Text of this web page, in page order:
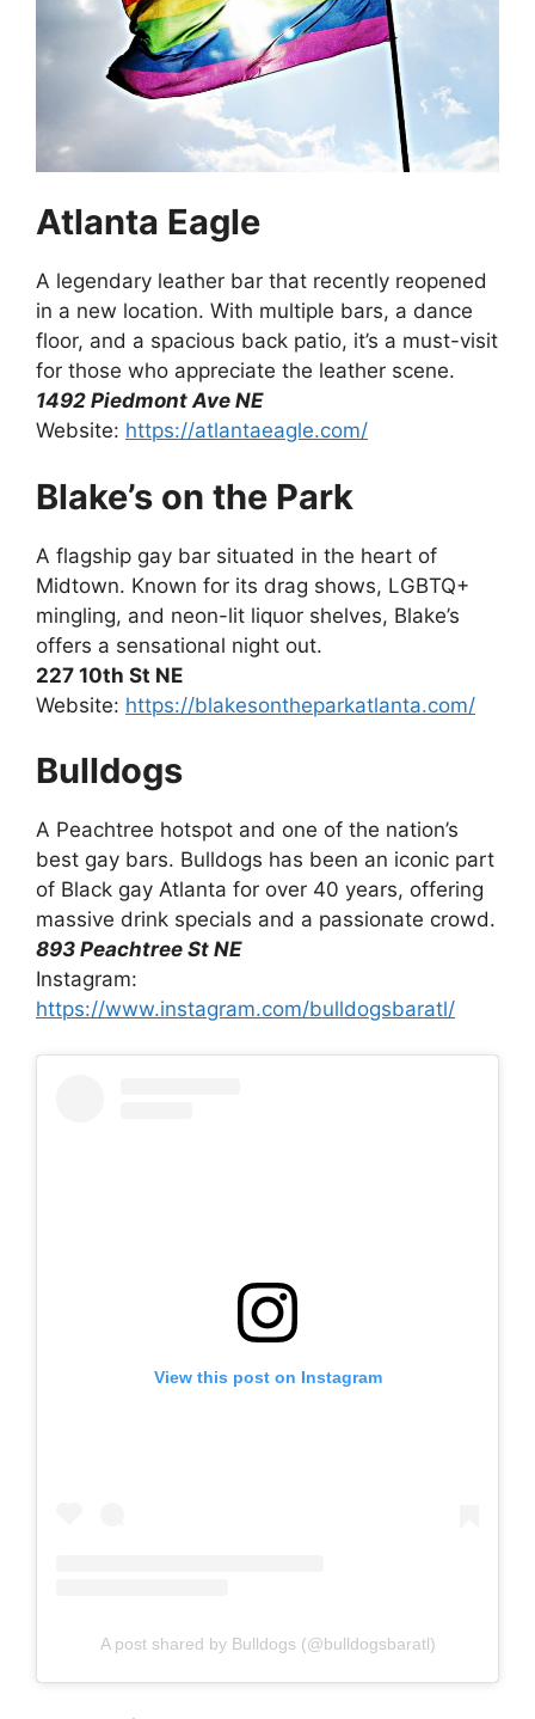
Atlanta Eagle
A legendary leather bar that recently reopened
in a new location. With multiple bars, a dance
floor, and a spacious back patio, it’s a must-visit
for those who appreciate the leather scene.
1492 Piedmont Ave NE
Website: https://atlantaeagle.com/
Blake’s on the Park
A flagship gay bar situated in the heart of
Midtown. Known for its drag shows, LGBTQ+
mingling, and neon-lit liquor shelves, Blake’s
offers a sensational night out.
227 10th St NE
Website: https://blakesontheparkatlanta.com/
Bulldogs
A Peachtree hotspot and one of the nation’s
best gay bars. Bulldogs has been an iconic part
of Black gay Atlanta for over 40 years, offering
massive drink specials and a passionate crowd.
893 Peachtree St NE
Instagram:
https://www.instagram.com/bulldogsbaratl/
View this post on Instagram
A post shared by Bulldogs (@bulldogsbaratl)